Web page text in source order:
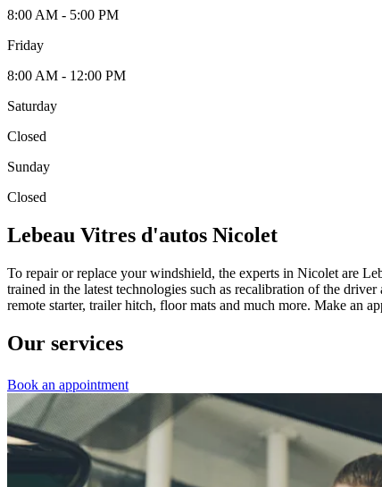
8:00 AM - 5:00 PM
Friday
8:00 AM - 12:00 PM
Saturday
Closed
Sunday
Closed
Lebeau Vitres d'autos Nicolet
To repair or replace your windshield, the experts in Nicolet are
trained in the latest technologies such as recalibration of the
remote starter, trailer hitch, floor mats and much more. Make an
Our services
Book an appointment